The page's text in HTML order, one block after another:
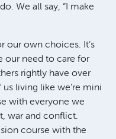
We all say, “I make
our own choices. It’s
our need to care for
rightly have over
living like we’re mini
with everyone we
war and conflict.
course with the